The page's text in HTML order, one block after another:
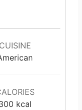
s
CUISINE
kcal